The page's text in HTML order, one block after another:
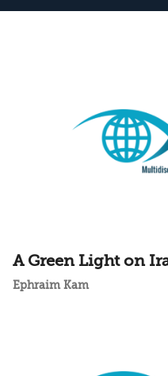
A Green Light on
Ephraim Kam